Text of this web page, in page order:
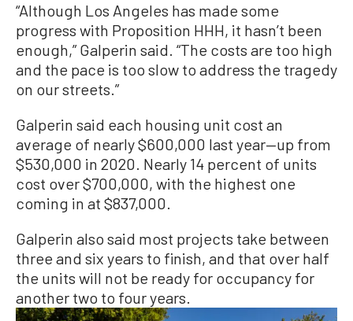
“Although Los Angeles has made some
progress with Proposition HHH, it hasn’t been
enough,” Galperin said. “The costs are too high
and the pace is too slow to address the tragedy
on our streets.”
Galperin said each housing unit cost an
average of nearly $600,000 last year—up from
$530,000 in 2020. Nearly 14 percent of units
cost over $700,000, with the highest one
coming in at $837,000.
Galperin also said most projects take between
three and six years to finish, and that over half
the units will not be ready for occupancy for
another two to four years.